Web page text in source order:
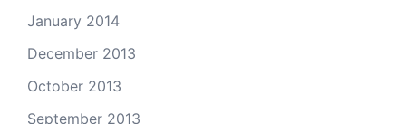
January 2014
December 2013
October 2013
September 2013